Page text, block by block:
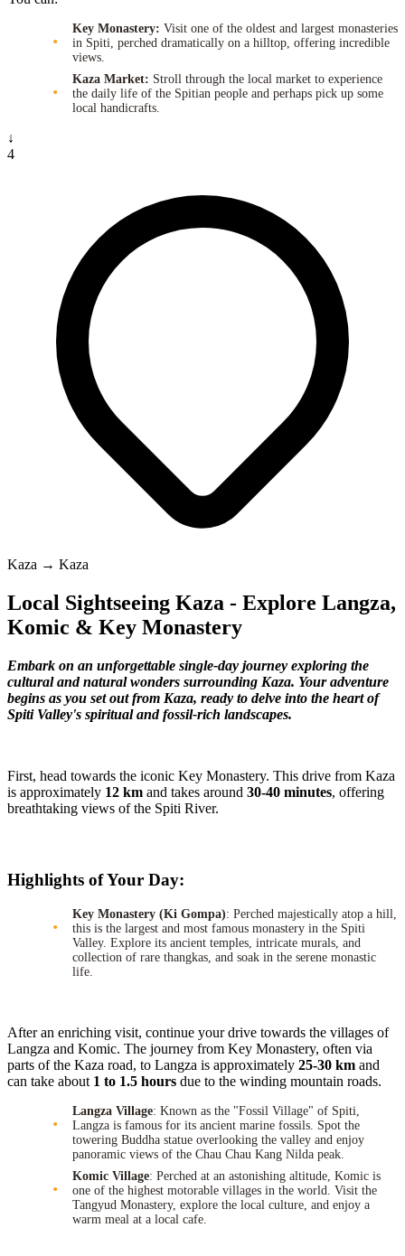
Key Monastery: Visit one of the oldest and largest monasteries
in Spiti, perched dramatically on a hilltop, offering incredible
views.
Kaza Market: Stroll through the local market to experience
the daily life of the Spitian people and perhaps pick up some
local handicrafts.
↓
4
Kaza → Kaza
Local Sightseeing Kaza - Explore Langza,
Komic & Key Monastery
Embark on an unforgettable single-day journey exploring the
cultural and natural wonders surrounding Kaza. Your adventure
begins as you set out from Kaza, ready to delve into the heart of
Spiti Valley's spiritual and fossil-rich landscapes.
First, head towards the iconic Key Monastery. This drive from Kaza
is approximately 12 km and takes around 30-40 minutes, offering
breathtaking views of the Spiti River.
Highlights of Your Day:
Key Monastery (Ki Gompa): Perched majestically atop a hill,
this is the largest and most famous monastery in the Spiti
Valley. Explore its ancient temples, intricate murals, and
collection of rare thangkas, and soak in the serene monastic
life.
After an enriching visit, continue your drive towards the villages of
Langza and Komic. The journey from Key Monastery, often via
parts of the Kaza road, to Langza is approximately 25-30 km and
can take about 1 to 1.5 hours due to the winding mountain roads.
Langza Village: Known as the "Fossil Village" of Spiti,
Langza is famous for its ancient marine fossils. Spot the
towering Buddha statue overlooking the valley and enjoy
panoramic views of the Chau Chau Kang Nilda peak.
Komic Village: Perched at an astonishing altitude, Komic is
one of the highest motorable villages in the world. Visit the
Tangyud Monastery, explore the local culture, and enjoy a
warm meal at a local cafe.